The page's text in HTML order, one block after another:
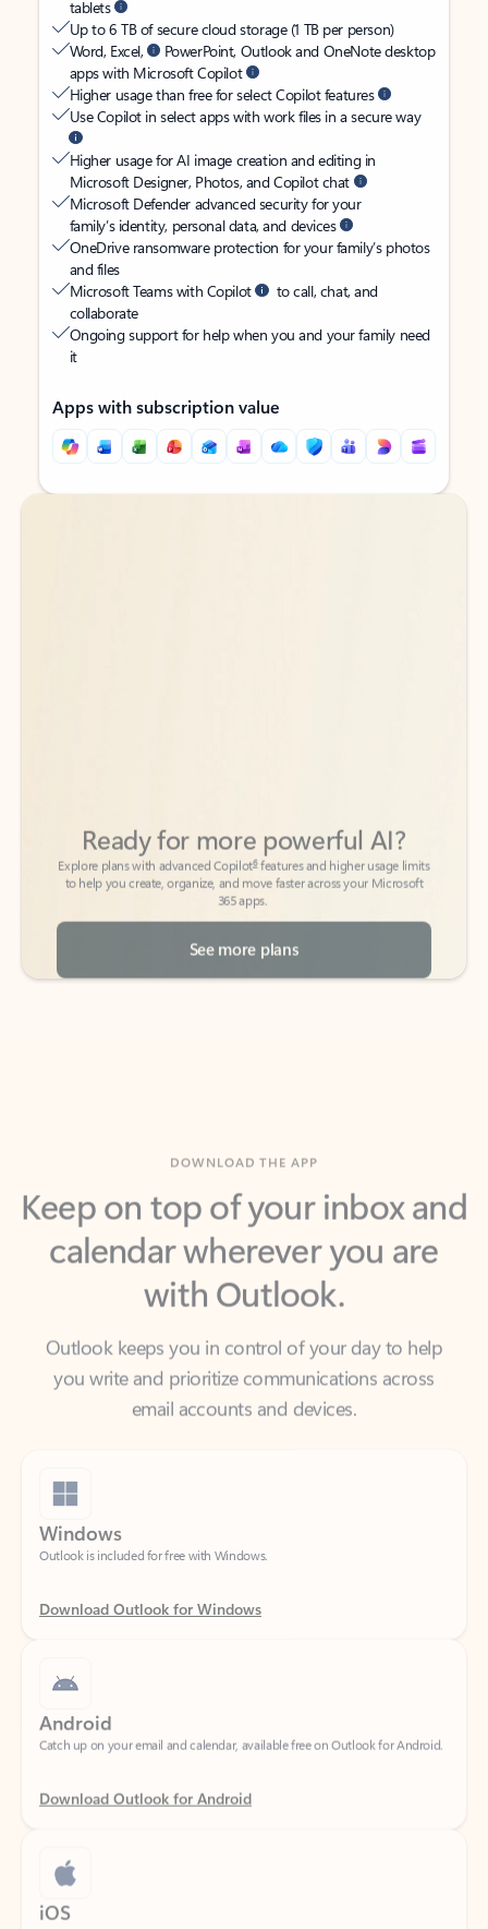
tablets
Up to 6 TB of secure cloud storage (1 TB per person)
Word, Excel,
PowerPoint, Outlook and OneNote desktop
apps with Microsoft Copilot
Higher usage than free for select Copilot features
Use Copilot in select apps with work files in a secure way
Higher usage for AI image creation and editing in
Microsoft Designer, Photos, and Copilot chat
Microsoft Defender advanced security for your
family’s identity, personal data, and devices
OneDrive ransomware protection for your family’s photos
and files
Microsoft Teams with Copilot
to call, chat, and
collaborate
Ongoing support for help when you and your family need
it
Apps with subscription value
Back to tabs
Back to tabs
to help you create, organize, and move faster across your Microsoft
365 apps.
See more plans
Keep on top of your inbox and
calendar wherever you are
with Outlook.
Outlook keeps you in control of your day to help
email accounts and devices.
Windows
Outlook is included for free with Windows.
Download Outlook for Windows
Android
Catch up on your email and calendar, available free on Outlook for Android.
Download Outlook for Android
iOS
Catch up on your email and calendar, available free on Outlook for iOS.